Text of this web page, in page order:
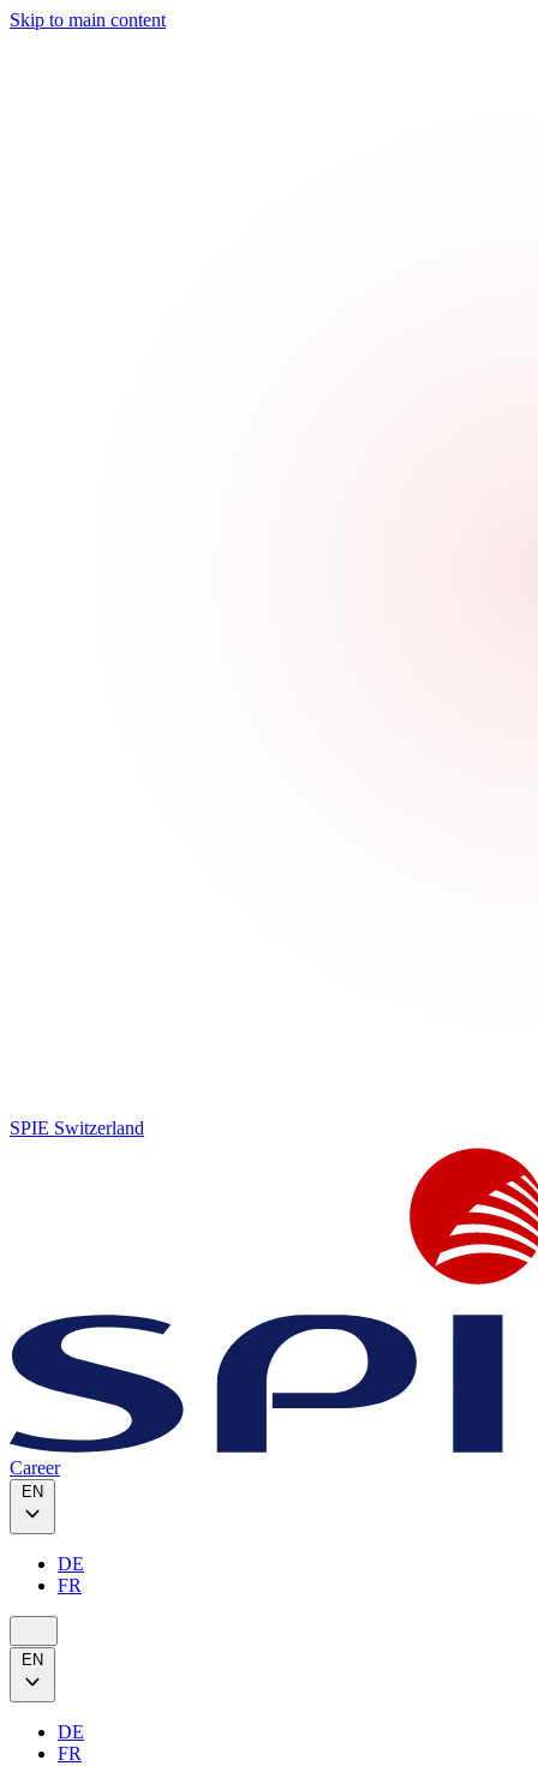
Skip to main content
SPIE Switzerland
Career
EN
DE
FR
EN
DE
FR